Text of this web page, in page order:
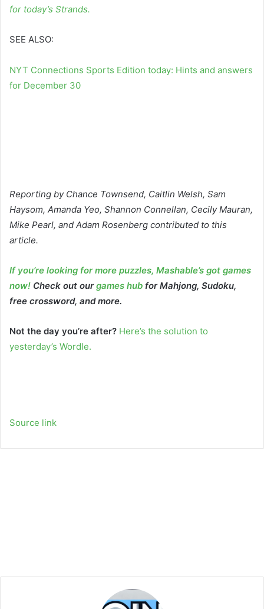
for today’s Strands.
SEE ALSO:
NYT Connections Sports Edition today: Hints and answers
for December 30
Reporting by Chance Townsend, Caitlin Welsh, Sam
Haysom, Amanda Yeo, Shannon Connellan, Cecily Mauran,
Mike Pearl, and Adam Rosenberg contributed to this
article.
If you’re looking for more puzzles, Mashable’s got games
now! Check out ourgames hub for Mahjong, Sudoku,
free crossword, and more.
Not the day you’re after? Here’s the solution to
yesterday’s Wordle.
Source link